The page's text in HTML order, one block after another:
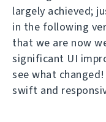
largely achieved;
in the following
that we are now
significant UI
see what
swift and